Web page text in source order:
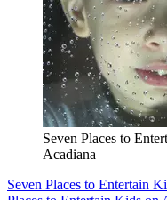
Seven Places to
Acadiana
Seven Places to Entertain